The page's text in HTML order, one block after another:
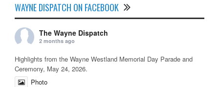
WAYNE DISPATCH ON FACEBOOK
The Wayne Dispatch
2 months ago
Highlights from the Wayne Westland Memorial Day Parade and
Ceremony, May 24, 2026.
Photo